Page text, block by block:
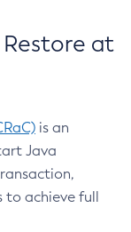
at
is an
Java
to achieve full